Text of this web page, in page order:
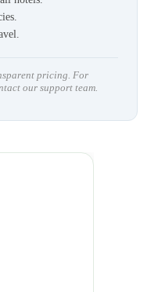
pricing. For
our support team.